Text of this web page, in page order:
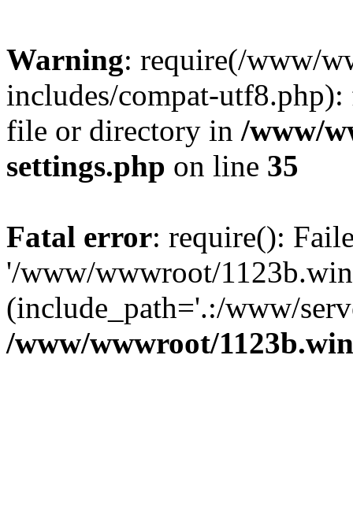
Warning: require(/www/
includes/compat-
file or directory in /www/
settings.php on line 35
Fatal error: require():
'/www/wwwroot/
(include_path='.:/www/
/www/wwwroot/